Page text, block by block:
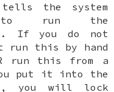
the system
to run the
If you do not
run this by hand
run this from a
put it into the
you will lock